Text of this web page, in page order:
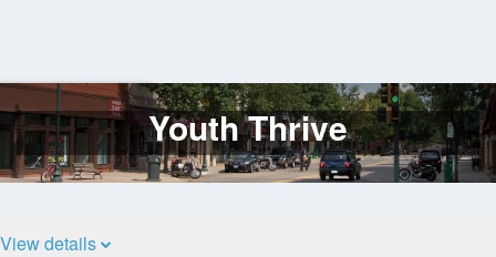
Log
In
Youth Thrive
View details